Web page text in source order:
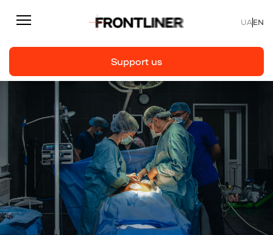
Reporting
Articles
Interviews
Personal
Fast facts
About us
Support us
UA EN
Support us